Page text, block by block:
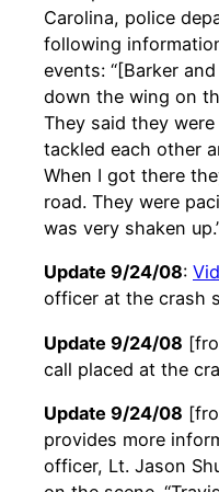
Carolina, police
following
events: “[Barker
down the wing on
They said they
tackled each other
When I got there
road. They were
was very shaken
Update 9/24/08:
officer at the crash
Update 9/24/08
call placed at the
Update 9/24/08
provides more
officer, Lt. Jason